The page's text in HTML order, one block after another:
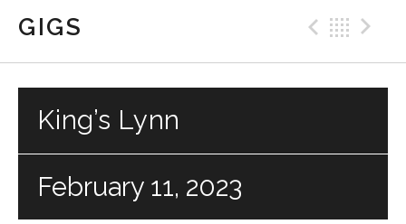
GIGS
King’s Lynn
February 11, 2023